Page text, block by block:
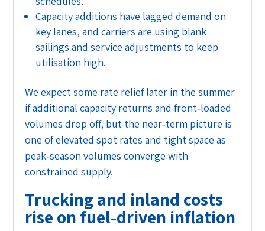
Capacity additions have lagged demand on
key lanes, and carriers are using blank
sailings and service adjustments to keep
utilisation high.
We expect some rate relief later in the summer
if additional capacity returns and front‑loaded
volumes drop off, but the near‑term picture is
one of elevated spot rates and tight space as
peak‑season volumes converge with
constrained supply.
Trucking and inland costs
rise on fuel‑driven inflation